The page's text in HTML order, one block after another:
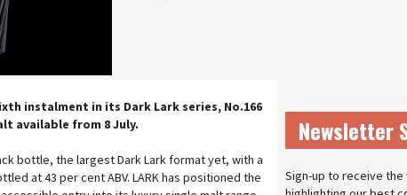
instalment in its Dark Lark series, No.166
available from 8 July.
bottle, the largest Dark Lark format yet, with a
at 43 per cent ABV. LARK has positioned the
Newsletter
Sign-up to receive